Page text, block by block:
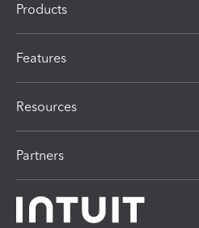
Products
Features
Resources
Partners